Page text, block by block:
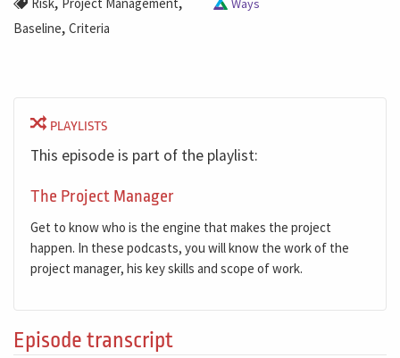
Baseline, Criteria
Ways
PLAYLISTS
This episode is part of the playlist:
The Project Manager
Get to know who is the engine that makes the project
happen. In these podcasts, you will know the work of the
project manager, his key skills and scope of work.
Episode transcript